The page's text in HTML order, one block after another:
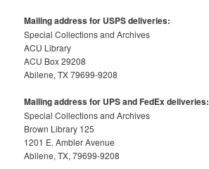
Mailing address for USPS deliveries:
Special Collections and Archives
ACU Library
ACU Box 29208
Abilene, TX 79699-9208
Mailing address for UPS and FedEx deliveries:
Special Collections and Archives
Brown Library 125
1201 E. Ambler Avenue
Abilene, TX, 79699-9208